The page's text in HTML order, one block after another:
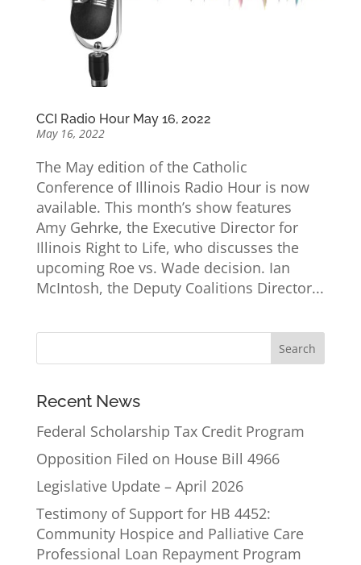
CCI Radio Hour May 16, 2022
May 16, 2022
The May edition of the Catholic
Conference of Illinois Radio Hour is now
available. This month’s show features
Amy Gehrke, the Executive Director for
Illinois Right to Life, who discusses the
upcoming Roe vs. Wade decision. Ian
McIntosh, the Deputy Coalitions Director...
Recent News
Federal Scholarship Tax Credit Program
Opposition Filed on House Bill 4966
Legislative Update – April 2026
Testimony of Support for HB 4452:
Community Hospice and Palliative Care
Professional Loan Repayment Program